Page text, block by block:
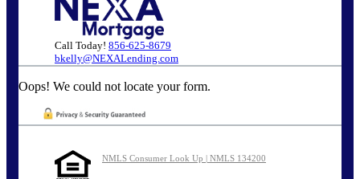
Call Today! 856-625-8679
bkelly@NEXALending.com
Oops! We could not locate your form.
NMLS Consumer Look Up | NMLS 134200